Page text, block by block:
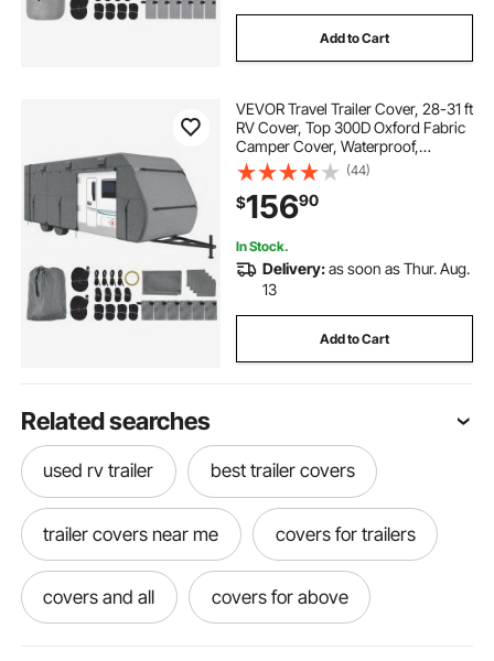
Add to Cart
VEVOR Travel Trailer Cover, 28-31 ft
RV Cover, Top 300D Oxford Fabric
Camper Cover, Waterproof,
Windproof and Rip-Stop Class A
RV Cover, with Storage Bag, Repair
Patches, Straps and Tire Covers
(44)
$15690
In Stock.
Delivery:as soon as Thur. Aug.
13
Add to Cart
Related searches
used rv trailer best trailer covers
trailer covers near me covers for trailers
covers and all covers for above